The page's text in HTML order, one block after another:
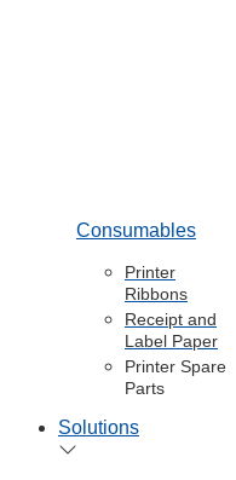
Consumables
Printer
Ribbons
Receipt and
Label Paper
Printer Spare
Parts
Solutions